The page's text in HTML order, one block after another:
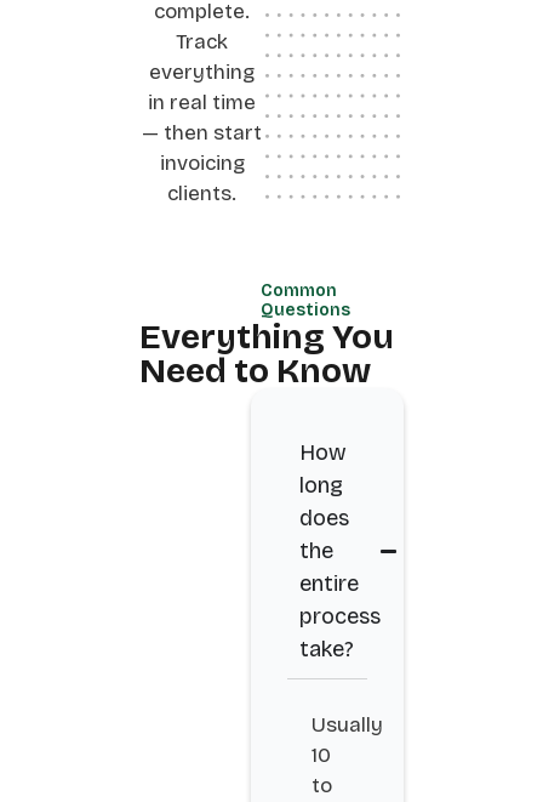
complete.
Track
everything
in real time
— then start
invoicing
clients.
Common
Questions
Everything You
Need to Know
How
long
does
the
entire
process
take?
Usually
10
to